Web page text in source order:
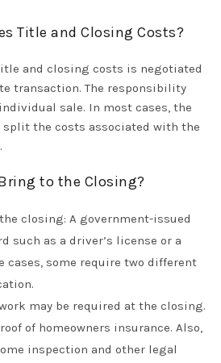
Title and Closing Costs?
and closing costs is negotiated
transaction. The responsibility
sale. In most cases, the
the costs associated with the
.
to the Closing?
closing: A government-issued
such as a driver’s license or a
cases, some require two different
may be required at the closing.
of homeowners insurance. Also,
inspection and other legal